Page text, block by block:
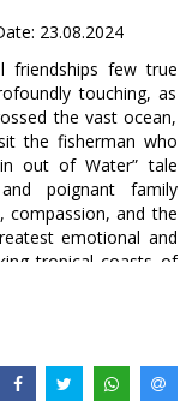
23.08.2024
friendships few true
touching, as
the vast ocean,
the fisherman who
out of Water” tale
poignant family
compassion, and the
emotional and
tropical coasts of
The Penguin &